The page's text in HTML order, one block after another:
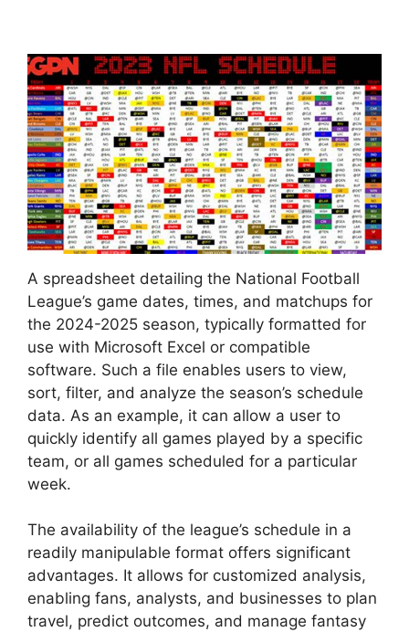
A spreadsheet detailing the National Football
League’s game dates, times, and matchups for
the 2024-2025 season, typically formatted for
use with Microsoft Excel or compatible
software. Such a file enables users to view,
sort, filter, and analyze the season’s schedule
data. As an example, it can allow a user to
quickly identify all games played by a specific
team, or all games scheduled for a particular
week.
The availability of the league’s schedule in a
readily manipulable format offers significant
advantages. It allows for customized analysis,
enabling fans, analysts, and businesses to plan
travel, predict outcomes, and manage fantasy